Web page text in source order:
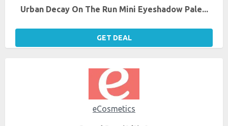
Urban Decay On The Run Mini Eyeshadow Pale...
GET DEAL
eCosmetics